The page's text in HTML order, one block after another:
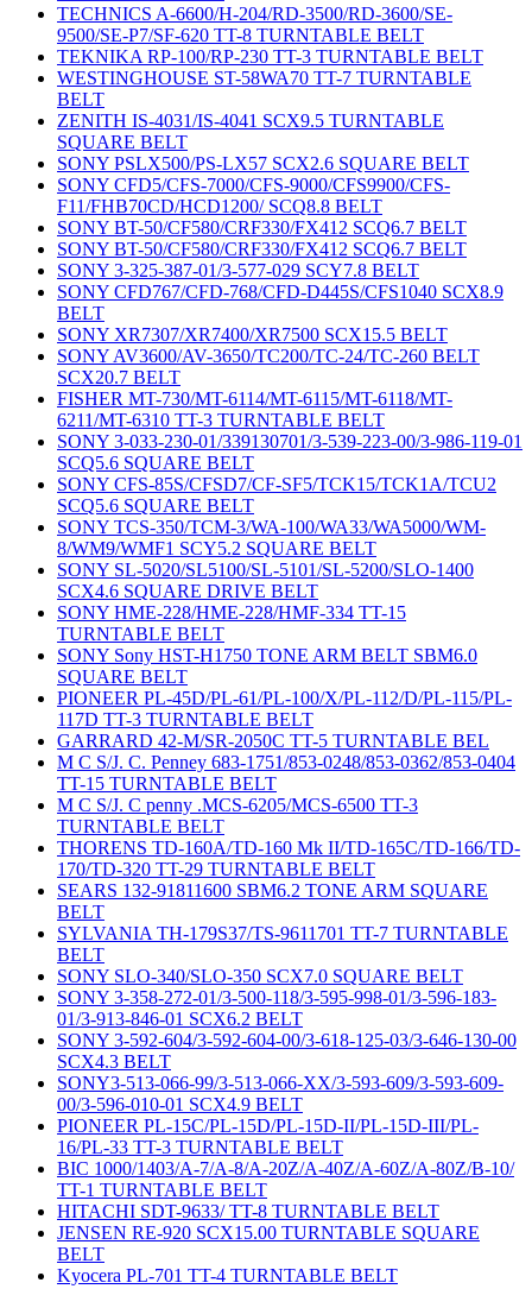
TECHNICS A-6600/H-204/RD-3500/RD-3600/SE-
9500/SE-P7/SF-620 TT-8 TURNTABLE BELT
TEKNIKA RP-100/RP-230 TT-3 TURNTABLE BELT
WESTINGHOUSE ST-58WA70 TT-7 TURNTABLE
BELT
ZENITH IS-4031/IS-4041 SCX9.5 TURNTABLE
SQUARE BELT
SONY PSLX500/PS-LX57 SCX2.6 SQUARE BELT
SONY CFD5/CFS-7000/CFS-9000/CFS9900/CFS-
F11/FHB70CD/HCD1200/ SCQ8.8 BELT
SONY BT-50/CF580/CRF330/FX412 SCQ6.7 BELT
SONY BT-50/CF580/CRF330/FX412 SCQ6.7 BELT
SONY 3-325-387-01/3-577-029 SCY7.8 BELT
SONY CFD767/CFD-768/CFD-D445S/CFS1040 SCX8.9
BELT
SONY XR7307/XR7400/XR7500 SCX15.5 BELT
SONY AV3600/AV-3650/TC200/TC-24/TC-260 BELT
SCX20.7 BELT
FISHER MT-730/MT-6114/MT-6115/MT-6118/MT-
6211/MT-6310 TT-3 TURNTABLE BELT
SONY 3-033-230-01/339130701/3-539-223-00/3-986-119-01
SCQ5.6 SQUARE BELT
SONY CFS-85S/CFSD7/CF-SF5/TCK15/TCK1A/TCU2
SCQ5.6 SQUARE BELT
SONY TCS-350/TCM-3/WA-100/WA33/WA5000/WM-
8/WM9/WMF1 SCY5.2 SQUARE BELT
SONY SL-5020/SL5100/SL-5101/SL-5200/SLO-1400
SCX4.6 SQUARE DRIVE BELT
SONY HME-228/HME-228/HMF-334 TT-15
TURNTABLE BELT
SONY Sony HST-H1750 TONE ARM BELT SBM6.0
SQUARE BELT
PIONEER PL-45D/PL-61/PL-100/X/PL-112/D/PL-115/PL-
117D TT-3 TURNTABLE BELT
GARRARD 42-M/SR-2050C TT-5 TURNTABLE BEL
M C S/J. C. Penney 683-1751/853-0248/853-0362/853-0404
TT-15 TURNTABLE BELT
M C S/J. C penny .MCS-6205/MCS-6500 TT-3
TURNTABLE BELT
THORENS TD-160A/TD-160 Mk II/TD-165C/TD-166/TD-
170/TD-320 TT-29 TURNTABLE BELT
SEARS 132-91811600 SBM6.2 TONE ARM SQUARE
BELT
SYLVANIA TH-179S37/TS-9611701 TT-7 TURNTABLE
BELT
SONY SLO-340/SLO-350 SCX7.0 SQUARE BELT
SONY 3-358-272-01/3-500-118/3-595-998-01/3-596-183-
01/3-913-846-01 SCX6.2 BELT
SONY 3-592-604/3-592-604-00/3-618-125-03/3-646-130-00
SCX4.3 BELT
SONY3-513-066-99/3-513-066-XX/3-593-609/3-593-609-
00/3-596-010-01 SCX4.9 BELT
PIONEER PL-15C/PL-15D/PL-15D-II/PL-15D-III/PL-
16/PL-33 TT-3 TURNTABLE BELT
BIC 1000/1403/A-7/A-8/A-20Z/A-40Z/A-60Z/A-80Z/B-10/
TT-1 TURNTABLE BELT
HITACHI SDT-9633/ TT-8 TURNTABLE BELT
JENSEN RE-920 SCX15.00 TURNTABLE SQUARE
BELT
Kyocera PL-701 TT-4 TURNTABLE BELT